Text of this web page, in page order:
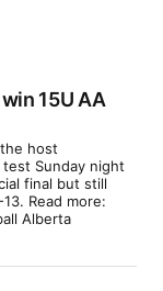
15U AA
host
Sunday night
final but still
Read more:
Alberta